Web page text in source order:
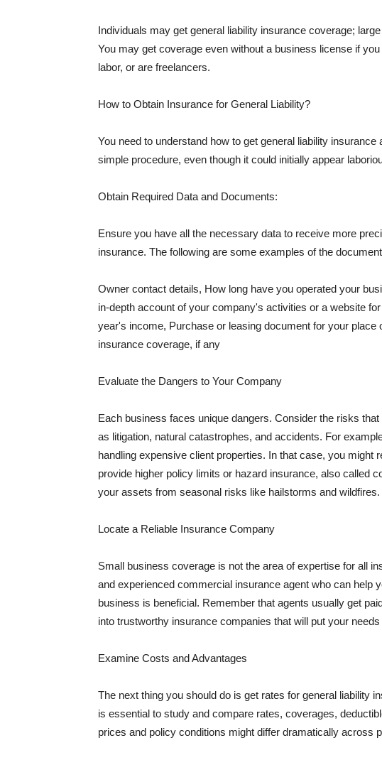
Individuals may get general liability insurance coverage;
You may get coverage even without a business license if
labor, or are freelancers.
How to Obtain Insurance for General Liability?
You need to understand how to get general liability
simple procedure, even though it could initially appear
Obtain Required Data and Documents:
Ensure you have all the necessary data to receive more
insurance. The following are some examples of the
Owner contact details, How long have you operated your
in-depth account of your company's activities or a website
year's income, Purchase or leasing document for your
insurance coverage, if any
Evaluate the Dangers to Your Company
Each business faces unique dangers. Consider the risks
as litigation, natural catastrophes, and accidents. For
handling expensive client properties. In that case, you might
provide higher policy limits or hazard insurance, also called
your assets from seasonal risks like hailstorms and wildfires.
Locate a Reliable Insurance Company
Small business coverage is not the area of expertise for all
and experienced commercial insurance agent who can help
business is beneficial. Remember that agents usually get
into trustworthy insurance companies that will put your needs
Examine Costs and Advantages
The next thing you should do is get rates for general liability
is essential to study and compare rates, coverages,
prices and policy conditions might differ dramatically across